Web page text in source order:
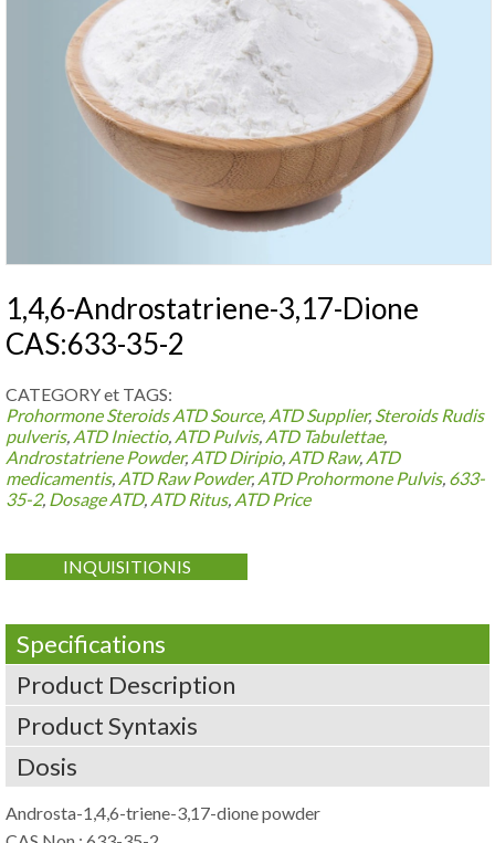
1,4,6-Androstatriene-3,17-Dione
CAS:633-35-2
CATEGORY et TAGS:
Prohormone Steroids ATD Source, ATD Supplier, Steroids Rudis
pulveris, ATD Iniectio, ATD Pulvis, ATD Tabulettae,
Androstatriene Powder, ATD Diripio, ATD Raw, ATD
medicamentis, ATD Raw Powder, ATD Prohormone Pulvis, 633-
35-2, Dosage ATD, ATD Ritus, ATD Price
INQUISITIONIS
Specifications
Product Description
Product Syntaxis
Dosis
Androsta-1,4,6-triene-3,17-dione powder